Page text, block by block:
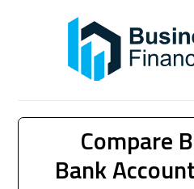
Compare
Bank